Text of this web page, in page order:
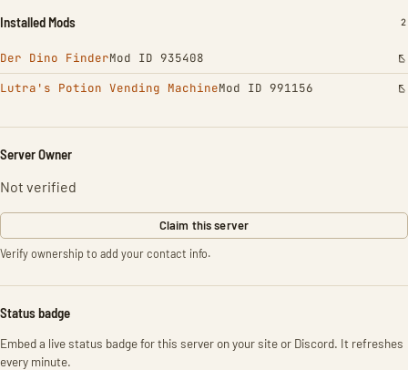
Installed Mods 2
Der Dino FinderMod ID 935408
Lutra's Potion Vending MachineMod ID 991156
Server Owner
Not verified
Claim this server
Verify ownership to add your contact info.
Status badge
Embed a live status badge for this server on your site or Discord. It refreshes
every minute.